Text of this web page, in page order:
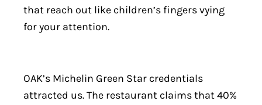
that reach out like children’s fingers vying
for your attention.
OAK’s Michelin Green Star credentials
attracted us. The restaurant claims that 40%